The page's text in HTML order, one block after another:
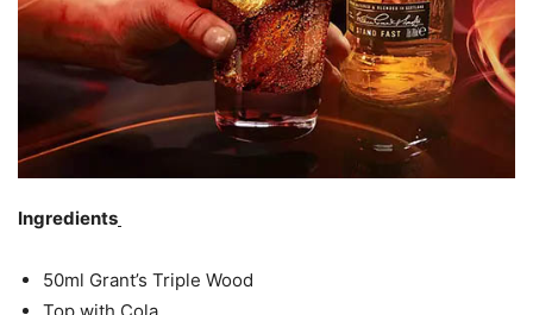
Ingredients
50ml Grant’s Triple Wood